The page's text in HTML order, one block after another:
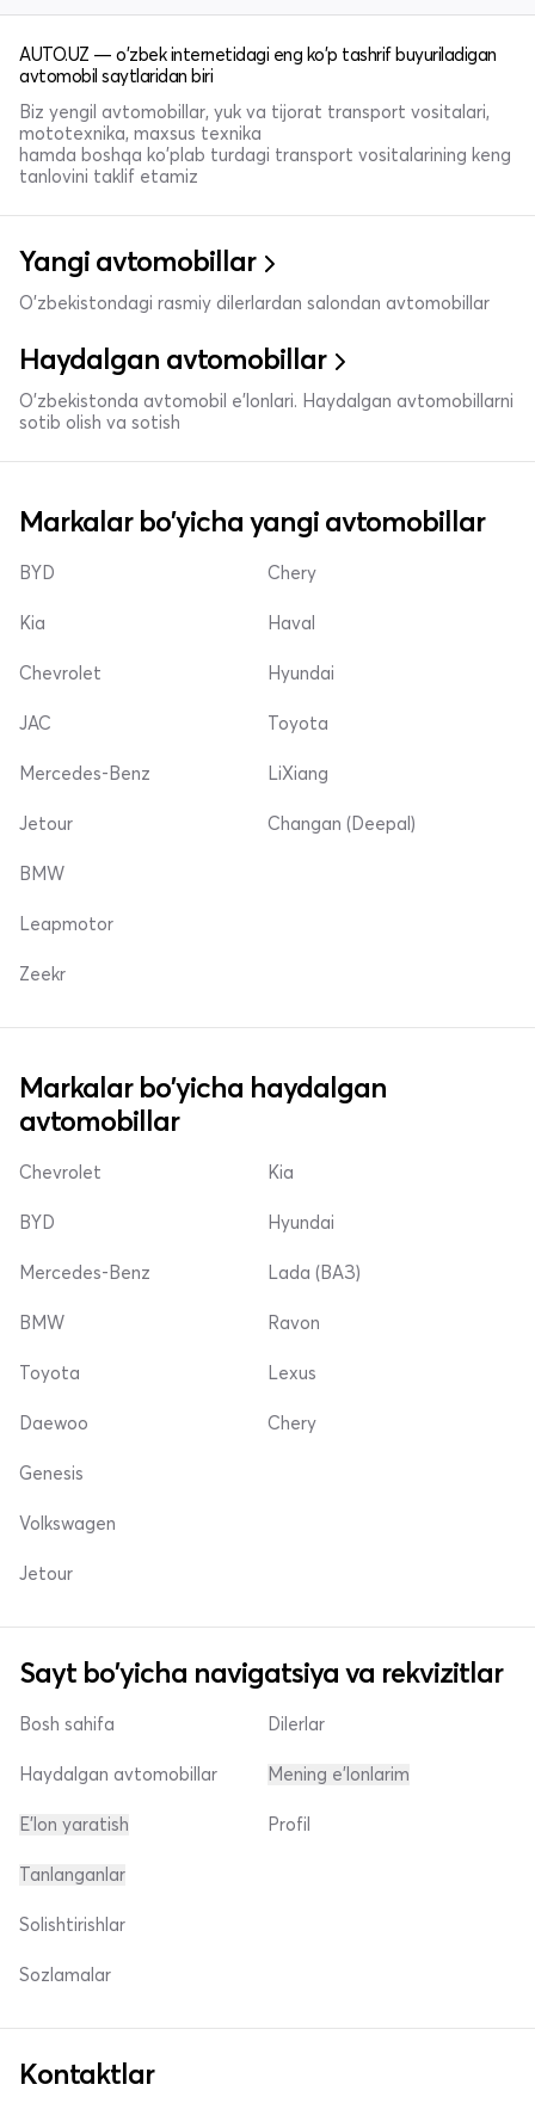
AUTO.UZ — o'zbek internetidagi eng ko'p tashrif buyuriladigan
avtomobil saytlaridan biri
Biz yengil avtomobillar, yuk va tijorat transport vositalari,
mototexnika, maxsus texnika
hamda boshqa ko'plab turdagi transport vositalarining keng
tanlovini taklif etamiz
Yangi avtomobillar
O'zbekistondagi rasmiy dilerlardan salondan avtomobillar
Haydalgan avtomobillar
O'zbekistonda avtomobil e’lonlari. Haydalgan avtomobillarni
sotib olish va sotish
Markalar bo'yicha yangi avtomobillar
BYD
Kia
Chevrolet
Chery
Haval
Hyundai
JAC
Mercedes-Benz
Jetour
Toyota
LiXiang
Changan (Deepal)
BMW
Leapmotor
Zeekr
Markalar bo'yicha haydalgan
avtomobillar
Chevrolet
BYD
Mercedes-Benz
Kia
Hyundai
Lada (ВАЗ)
BMW
Toyota
Daewoo
Ravon
Lexus
Chery
Genesis
Volkswagen
Jetour
Sayt bo'yicha navigatsiya va rekvizitlar
Bosh sahifa
Haydalgan avtomobillar
E'lon yaratish
Dilerlar
Mening e'lonlarim
Profil
Tanlanganlar
Solishtirishlar
Sozlamalar
Kontaktlar